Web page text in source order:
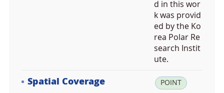
d in this wor
k was provid
ed by the Ko
rea Polar Re
search Instit
ute.
Spatial Coverage POINT